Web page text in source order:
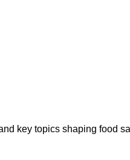
key topics shaping food